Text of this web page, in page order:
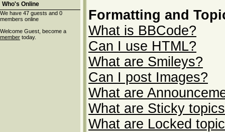
Who's Online
We have 47 guests and 0
members online
Welcome Guest, become a
member today.
Formatting and
What is BBCode?
Can I use HTML?
What are Smileys?
Can I post Images?
What are
What are Sticky
What are Locked